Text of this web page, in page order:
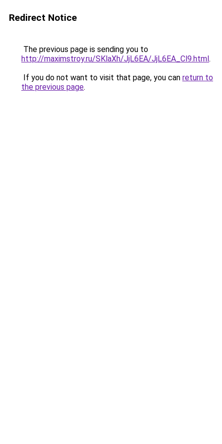
Redirect Notice
The previous page is sending you to
http://maximstroy.ru/SKlaXh/JjL6EA/JjL6EA_Cl9.html.
If you do not want to visit that page, you can return to
the previous page.